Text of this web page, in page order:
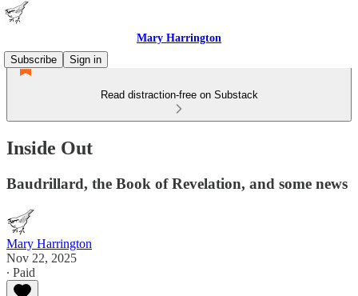
Mary Harrington
Subscribe
Sign in
Read distraction-free on Substack
Inside Out
Baudrillard, the Book of Revelation, and some news
Mary Harrington
Nov 22, 2025
∙ Paid